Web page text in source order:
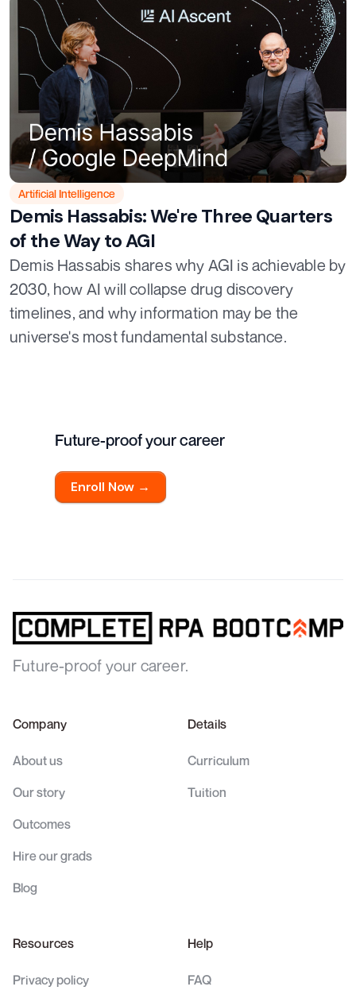
Artificial Intelligence
Demis Hassabis: We're Three Quarters
of the Way to AGI
Demis Hassabis shares why AGI is achievable by
2030, how AI will collapse drug discovery
timelines, and why information may be the
universe's most fundamental substance.
Future-proof your career
Enroll Now →
Future-proof your career.
Company
About us
Our story
Outcomes
Hire our grads
Blog
Details
Curriculum
Tuition
Resources
Privacy policy
Help
FAQ